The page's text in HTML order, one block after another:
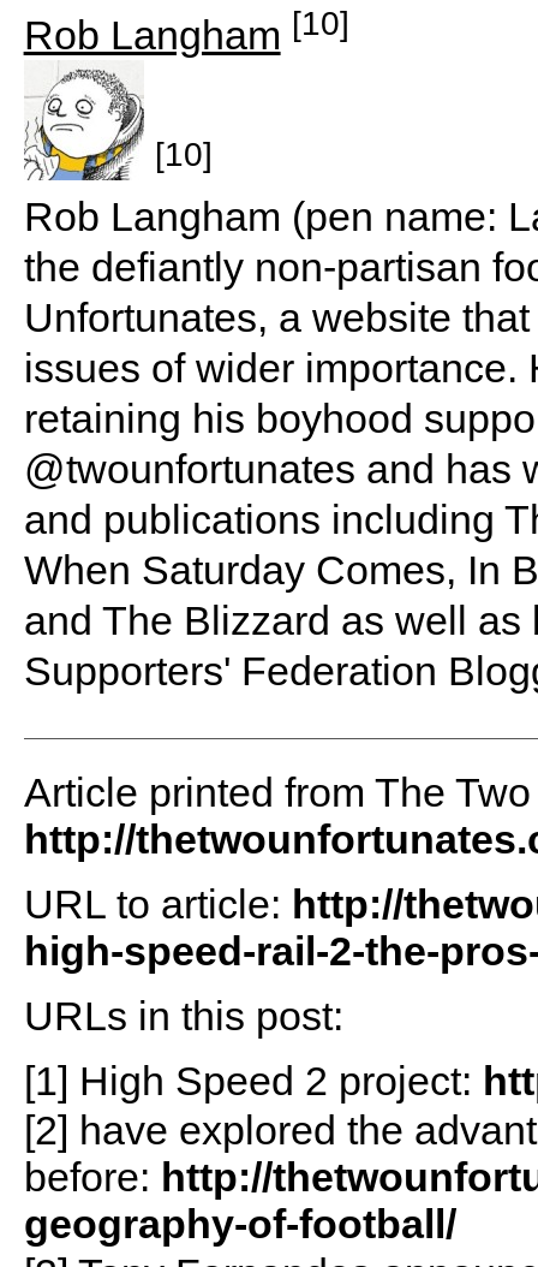
Rob Langham [10]
[10]
Rob Langham (pen name:
the defiantly non-partisan
Unfortunates, a website
issues of wider
retaining his boyhood
@twounfortunates and has
and publications including
When Saturday Comes, In
and The Blizzard as well
Supporters' Federation
Article printed from The
http://
URL to article: http://
high-speed-rail-2-the-
URLs in this post:
[1] High Speed 2 project:
[2] have explored the
before: http://
geography-of-football/